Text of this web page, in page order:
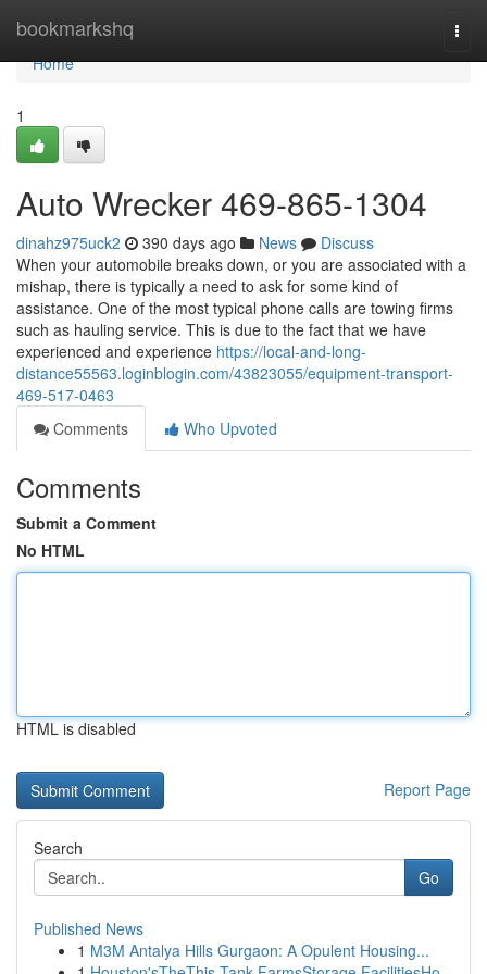
bookmarkshq
Home
Home
1
Auto Wrecker 469-865-1304
dinahz975uck2 390 days ago News
Discuss
When your automobile breaks down, or you are associated with a
mishap, there is typically a need to ask for some kind of
assistance. One of the most typical phone calls are towing firms
such as hauling service. This is due to the fact that we have
experienced and experience https://local-and-long-
distance55563.loginblogin.com/43823055/equipment-transport-
469-517-0463
Comments
Who Upvoted
Comments
Submit a Comment
No HTML
HTML is disabled
Report Page
Search
Go
Published News
1 M3M Antalya Hills Gurgaon: A Opulent Housing...